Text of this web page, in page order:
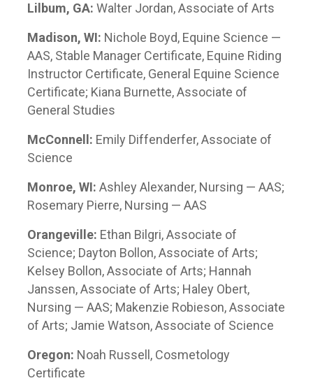
Lilbum, GA: Walter Jordan, Associate of Arts
Madison, WI: Nichole Boyd, Equine Science —
AAS, Stable Manager Certificate, Equine Riding
Instructor Certificate, General Equine Science
Certificate; Kiana Burnette, Associate of
General Studies
McConnell: Emily Diffenderfer, Associate of
Science
Monroe, WI: Ashley Alexander, Nursing — AAS;
Rosemary Pierre, Nursing — AAS
Orangeville: Ethan Bilgri, Associate of
Science; Dayton Bollon, Associate of Arts;
Kelsey Bollon, Associate of Arts; Hannah
Janssen, Associate of Arts; Haley Obert,
Nursing — AAS; Makenzie Robieson, Associate
of Arts; Jamie Watson, Associate of Science
Oregon: Noah Russell, Cosmetology
Certificate